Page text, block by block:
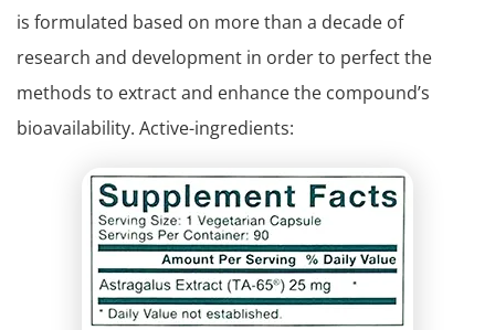
is formulated based on more than a decade of
research and development in order to perfect the
methods to extract and enhance the compound’s
bioavailability. Active-ingredients: